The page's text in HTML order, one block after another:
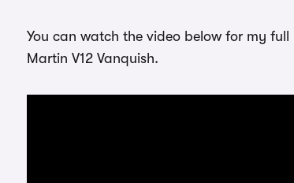
You can watch the video below for my
Martin V12 Vanquish.